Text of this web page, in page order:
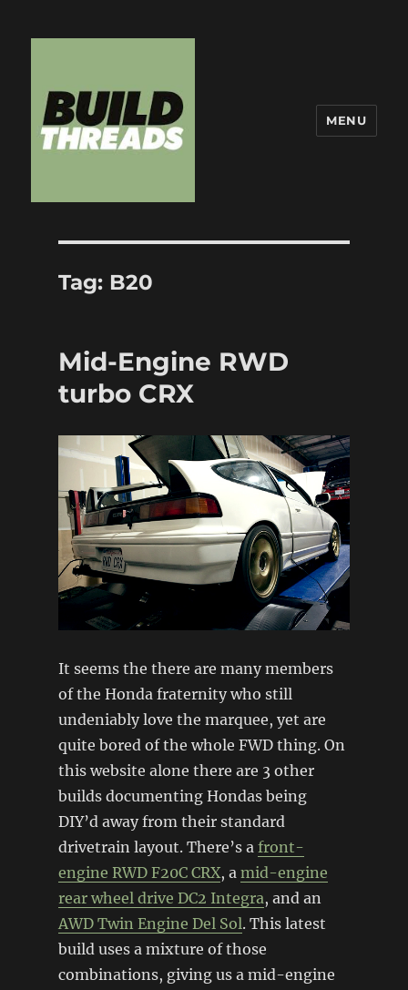
MENU
Tag: B20
Mid-Engine RWD
turbo CRX
It seems the there are many members
of the Honda fraternity who still
undeniably love the marquee, yet are
quite bored of the whole FWD thing. On
this website alone there are 3 other
builds documenting Hondas being
DIY’d away from their standard
drivetrain layout. There’s a front-
engine RWD F20C CRX, a mid-engine
rear wheel drive DC2 Integra, and an
AWD Twin Engine Del Sol. This latest
build uses a mixture of those
combinations, giving us a mid-engine